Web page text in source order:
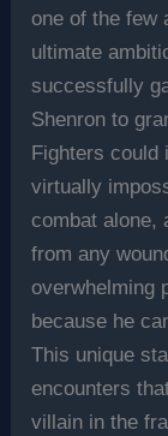
one of the few
ultimate
successfully
Shenron to
Fighters could
virtually
combat alone,
from any
overwhelming
because he
This unique
encounters
villain in the